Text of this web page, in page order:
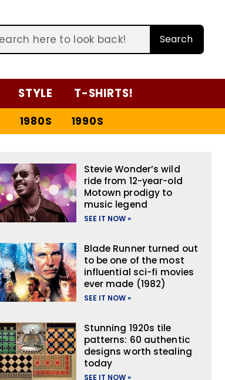
Search
STYLE T-SHIRTS!
1980S 1990S
Stevie Wonder’s wild
ride from 12-year-old
Motown prodigy to
music legend
SEE IT NOW »
Blade Runner turned out
to be one of the most
influential sci-fi movies
ever made (1982)
SEE IT NOW »
Stunning 1920s tile
patterns: 60 authentic
designs worth stealing
today
SEE IT NOW »